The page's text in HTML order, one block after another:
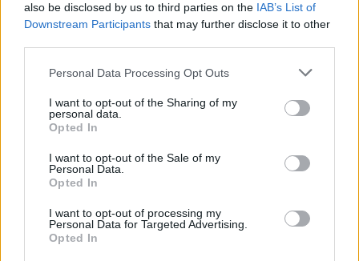
also be disclosed by us to third parties on the IAB’s List of
Downstream Participants that may further disclose it to other
Please note that this website/app uses one or more Google
not limited to your visit or usage behaviour. You may click to
grant or deny consent to Google and its third-party tags to
use your data for below specified purposes in below Google
consent section.
Personal Data Processing Opt Outs
I want to opt-out of the Sharing of my
personal data.
Opted In
I want to opt-out of the Sale of my
Personal Data.
Opted In
I want to opt-out of processing my
Personal Data for Targeted Advertising.
Opted In
Read more
MOTORNEWS